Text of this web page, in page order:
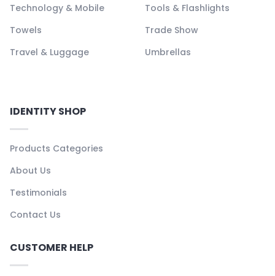
Technology & Mobile
Tools & Flashlights
Towels
Trade Show
Travel & Luggage
Umbrellas
IDENTITY SHOP
Products Categories
About Us
Testimonials
Contact Us
CUSTOMER HELP